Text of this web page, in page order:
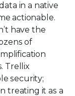
in a native
actionable.
have the
of
Trellix
security;
treating it as a